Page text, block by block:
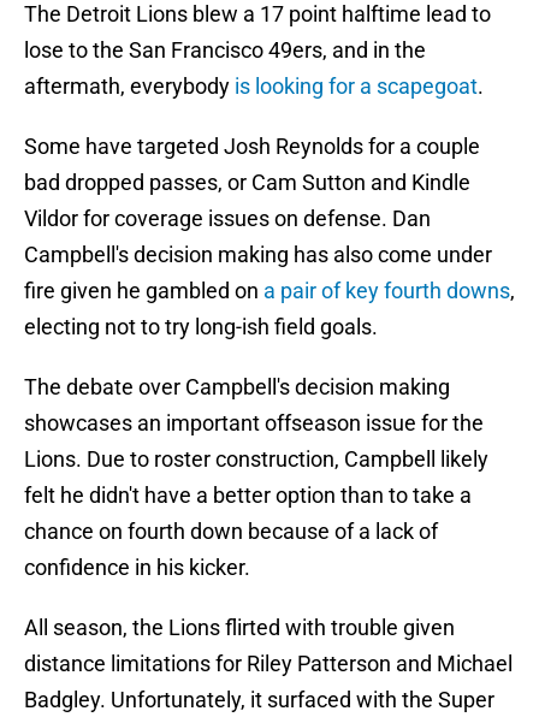
The Detroit Lions blew a 17 point halftime lead to
lose to the San Francisco 49ers, and in the
aftermath, everybody is looking for a scapegoat.
Some have targeted Josh Reynolds for a couple
bad dropped passes, or Cam Sutton and Kindle
Vildor for coverage issues on defense. Dan
Campbell's decision making has also come under
fire given he gambled on a pair of key fourth downs,
electing not to try long-ish field goals.
The debate over Campbell's decision making
showcases an important offseason issue for the
Lions. Due to roster construction, Campbell likely
felt he didn't have a better option than to take a
chance on fourth down because of a lack of
confidence in his kicker.
All season, the Lions flirted with trouble given
distance limitations for Riley Patterson and Michael
Badgley. Unfortunately, it surfaced with the Super